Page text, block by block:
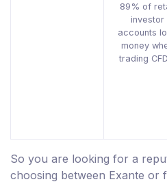
89% of
investor
accounts
money
trading
So you are looking for a
choosing between Exante or